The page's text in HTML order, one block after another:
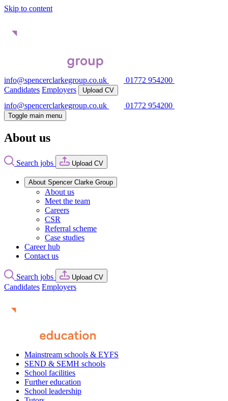
Skip to content
info@spencerclarkegroup.co.uk
01772 954200
Candidates Employers Upload CV
info@spencerclarkegroup.co.uk 01772 954200
Toggle main menu
About us
Search jobs Upload CV
About Spencer Clarke Group
About us
Meet the team
Careers
CSR
Referral scheme
Case studies
Career hub
Contact us
Search jobs Upload CV
Candidates Employers
Mainstream schools & EYFS
SEND & SEMH schools
School facilities
Further education
School leadership